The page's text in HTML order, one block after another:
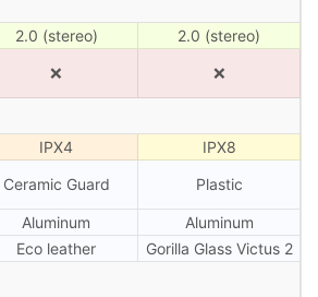
2.0 (stereo)
2.0 (stereo)
❌ ❌
IPX4
IPX8
Ceramic Guard Plastic
Aluminum
Aluminum
Eco leather Gorilla Glass Victus 2